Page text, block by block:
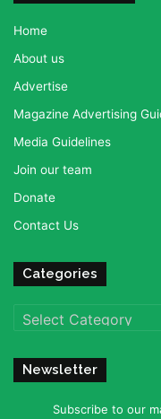
Home
About us
Advertise
Magazine Advertising
Media Guidelines
Join our team
Donate
Contact Us
Categories
Categories
Newsletter
Subscribe to our